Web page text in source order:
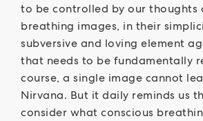
to be controlled by our thoughts
breathing images, in their
subversive and loving element
that needs to be fundamentally
course, a single image cannot
Nirvana. But it daily reminds us
consider what conscious